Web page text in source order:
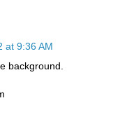
at 9:36 AM
background.